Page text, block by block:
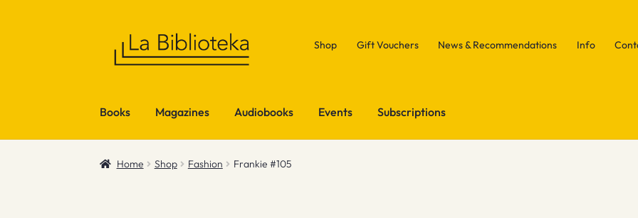
Shop Gift Vouchers News & Recommendations Info
Books Magazines Audiobooks Events Subscriptions
Home Shop Fashion Frankie #105